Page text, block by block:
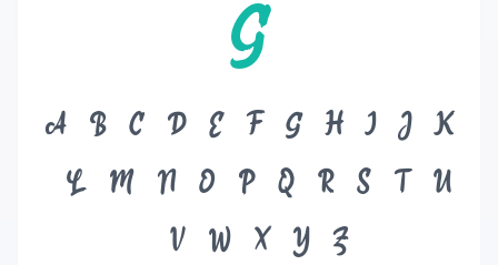
G
A B C D E F G H I J
K
L
M N O P Q R S T
U
V
W X Y Z